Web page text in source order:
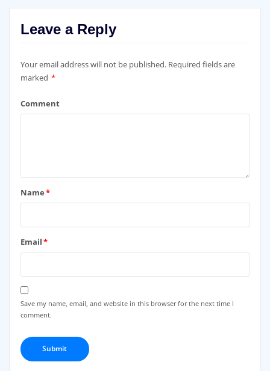
Leave a Reply
Your email address will not be published. Required fields are
marked *
Comment
Name*
Email*
Save my name, email, and website in this browser for the next time I
comment.